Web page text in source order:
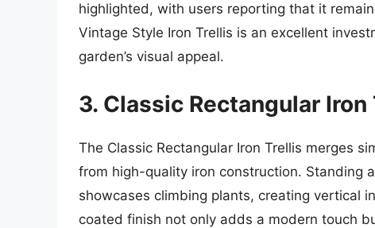
highlighted, with users reporting that it
Vintage Style Iron Trellis is an excellent
garden’s visual appeal.
3. Classic Rectangular Iron
The Classic Rectangular Iron Trellis merges
from high-quality iron construction. Standing
showcases climbing plants, creating vertical
coated finish not only adds a modern touch